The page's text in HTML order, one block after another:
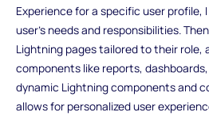
Experience for a specific user
user's needs and responsibilities.
Lightning pages tailored to their role,
components like reports,
dynamic Lightning components and
allows for personalized user